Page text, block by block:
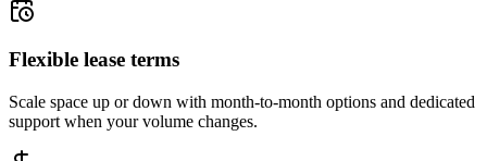
Flexible lease terms
Scale space up or down with month-to-month options and dedicated
support when your volume changes.